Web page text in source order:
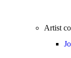
Artist